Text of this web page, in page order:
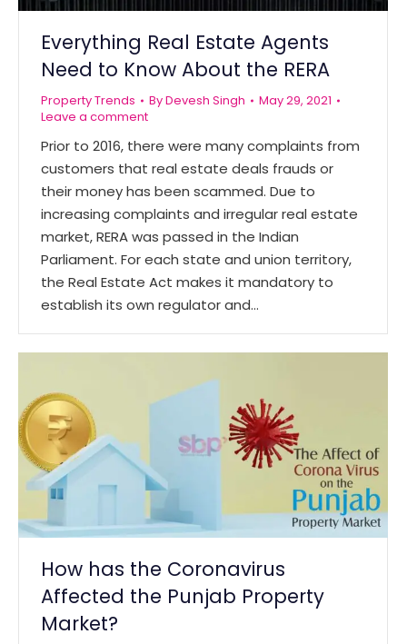
Everything Real Estate Agents
Need to Know About the RERA
Property Trends ByDevesh Singh
May 29, 2021
Leave a comment
Prior to 2016, there were many complaints from
customers that real estate deals frauds or
their money has been scammed. Due to
increasing complaints and irregular real estate
market, RERA was passed in the Indian
Parliament. For each state and union territory,
the Real Estate Act makes it mandatory to
establish its own regulator and…
How has the Coronavirus
Affected the Punjab Property
Market?